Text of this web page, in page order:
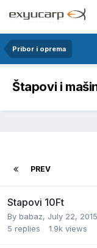
Pribor i oprema
Štapovi i
PREV
Stapovi 10Ft
By babaz, July 22, 2015
5 replies 1.9k views